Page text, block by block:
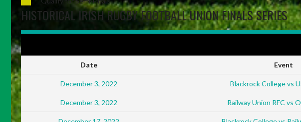
HISTORICAL IRISH RUGBY FOOTBALL UNION FINALS SERIES
Date Event
December 3, 2022 Blackrock College vs
December 3, 2022 Railway Union RFC vs